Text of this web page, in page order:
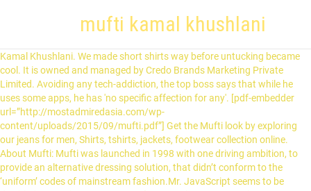
mufti kamal khushlani
Kamal Khushlani. We made short shirts way before untucking became cool. It is owned and managed by Credo Brands Marketing Private Limited. Avoiding any tech-addiction, the top boss says that while he uses some apps, he has 'no specific affection for any'. [pdf-embedder url=”http://mostadmiredasia.com/wp-content/uploads/2015/09/mufti.pdf”] Get the Mufti look by exploring our jeans for men, Shirts, tshirts, jackets, footwear collection online. About Mufti: Mufti was launched in 1998 with one driving ambition, to provide an alternative dressing solution, that didn’t conform to the ‘uniform’ codes of mainstream fashion.Mr. JavaScript seems to be disabled in your browser. It manufactures shirts, jeans, t-shirts, sweatshirts, sweaters and jackets. The apparel maker is in talks with a couple of US-based buyout funds to sell part of its business. Soon all Bollywood stars were seen sporting Mufti. Indiaretailing Bureau-December 7, 2018. [12] In February 2019, Mufti was recognized as a "Retailer of the Year" award at Global Awards for Retail Excellence organised by ET Now and Asia Retail Congress[13] and won CMAI's Brand of the Year Award in 2015. Mr. Kamal Khushlani started manufacturing shirts and fell in love with fabrics and colors, he became an expert in conceiving beautiful products conveying both international codes and Indian spirit. Mufti was launched in 1998 with one driving ambition, to provide an alternative dressing solution, that didn’t conform to the ‘uniform’ codes of mainstream fashion. The company is owned by Credo Brands Marketing Pvt Ltd. Bennett, Coleman & Co. Ltd. and some of the founder's friends own 35% stake of the company, which was valued at ₹ 600 crore (US$83 million) in 2014. Started with a borrowed capital of Rs 10K, here’s how Mufti grew to a Rs 395 Cr brand In 1992, when Indian fashion trends were seeing a shift, Kamal Khushlani identified a gap in how menswear was evolving. Mufti was founded in 1998 by Kamal Khushlani. Kamal Khushlani, Founder and Managing Director, MUFTI. In 1992, when Indian fashion trends were seeing a shift, Kamal Khushlani identified a gap in how menswear was evolving. For the 1st few years, Kamal Khushlani’s dining table was the design studio and the warehouse was under the dining table! We were the folks who introduced cutting edge fashion for men in India. The company was started with a RS 10,000 loan from Khushlani's maternal aunt. Ltd., Mufti was the brainchild of Mr. Kamal Khushlani, founder and CEO of the company. Mufti is Mumbai, India based men clothing fashion brand, which was founded by Kamal Khushlani in 1998. With the fashion event, the idea is to "further mark our presence and popularity in the world of fashion", said Khushlani said. Mufti was launched in 1998 with one driving ambition, to provide an alternative dressing solution, that didn’t conform to the ‘uniform’ codes of mainstream fashion. With an experience of over 20 years, Mr. Khushlani built the company from the ground up. Get premium, high resolution news photos at Getty Images Speaking about the grand success of the fashion show, Kamal Khushlani, Founder & Managing Director, MUFTI said, “We are elated to have commemorated 20 years of MUFTI with a bang. [3] It is owned and managed by Credo Brands Marketing Private Limited. The brand was founded in 1998 by Mr. Kamal Khushlani. And in a short while, celebrities started sporting our lines. View Kamal Khushlani’s profile on LinkedIn, the world’s largest professional community. [4] It owns 1,400 multi brand outlets and 120 large format stores. The brand is also increasing their presence across metros, Tier 2 and Tier 3 cities, taking them close to 1600 total point of sales. The core belief of the brand is innovation and originality thereby giving its customers a product that is ‘different’. Ltd, which owns the Mufti denim wear brand, are planning to sell a controlling stake in a deal that values the company at Rs600 crore, two people aware of the development said. Kamal Khushlani is the Founder & Managing Director, Mufti. For the best experience on our site, be sure to turn on Javascript in your browser. [5][6] In July 2018, Mufti signed Kartik Aaryan as a brand ambassador. We will never stop being bold. Our branded fashion clothing for men are here to impress you. Mr. Kamal Khushlani started manufacturing shirts and fell in love with fabrics and colors, he became an expert in conceiving beautiful products conveying both international codes and Indian spirit. Kamal Khushlani holds a 65% stake in Credo Brands Marketing, while private investors hold the rest. In 1992, when Indian fashion trends were seeing a shift, Kamal Khushlani identified a gap in how menswear was evolving. We were one of the first to make an entire range of jeans in stretch (for men), that was later adopted by the world. Kamal Khushlani, Founder and Managing Director, MUFTI. And boy, were we distinctive! B-8, MIDC Central Road, Marol, Andheri East, Mumbai 400093. Kamal Khushlani, Founder & Managing Director, Mufti spoke about the brand’s journey, expansion into the footwear sector, e-tail market and more. The actor stole the limelight at a fashion show to mark denim brand Mufti's 20th anniversary celebrations. However, hailing from a middle-class background, ... Read moreKamal Khushlani We could only get in if we made the ‘different’. Mufti, launched in 1998 by Kamal Khushlani, is known for its creativity. The marquee fashion show and on-boarding Kartik as our first brand ambassador was the … According to Kamal Khushlani, founder and managing director (MD) of Mufti, given the brand’s roots in Mumbai, the revamped store’s interior design is defined by iconic visual elements. Kamal Khushlani, Founding Director, Mufti. On The Opening Episode Of Icons Of New India We Delve Into The Stories Of Two Dynamic Businesses And The Leaders Who Have Built Them We were unknown mavericks from Chandivali in Mumbai who had the chutzpah to take on the big boys. Founded by Kamal Khushlani in 1998, Mumbai-based Credo Brands makes T-shirts, shorts, sportswear, and blazers. It owns 1,400 multi brand outlets and 120 large format stores. Mufti a clothing brand launches a new Autumn Winter'18 collection at ITC Maratha hotel in Mumbai. Kamal Khushlani with Indian film actor Kartik Aaryan seen during the launch. Soon all Bollywood stars were seen sporting Mufti. Commenting on the launch of the latest concept store, Kamal Khushlani — MD & Founder of MUFTI said, “One of the main goals of our expansion drive has been to … We used colors that pushed the edge but were not frivolous. [1][2] The company was started with a RS 10,000 loan from Khushlani's maternal aunt. Landmark – Next to MIDC Police Station. Over the last few years, we have grown in size and so has our tribe. After all, we weren’t from the big business houses. Marketed and distributed by Credo Brands Marketing Pvt. Facebook geeft mensen de kans om te delen en maakt de wereld toegankelijker. Mufti was launched in 1998 with one driving ambition, to provide an alternative dressing solution, that didn’t conform to the ‘uniform’ codes of mainstream fashion. We made joggers from denim. The millennium saw the launch of stretch jeans by Mufti, a unique product with a perfect fit, which was later adopted by the world. It manufactures shirts, jeans, t-shirts, sweatshirts, sweaters and jackets. About us Mufti is an Indian menswear brand based in Mumbai, India. We continuously put out new designs and did not repeat any. This allows consumers to access MUFTI’s most exclusive product range up close and at multiple touch points His vision and aim for the company has always been to build the first global fashion brand with Indian roots. But our spirit has not changed. Keeping the brand’s casual wear in focus, this saw the genesis of the first tagline; “Mufti – anything else is uniform.”, With the growth of the brand and market over the years, the tagline was reinvented; “Mufti – alternative clothing.”. [9][10][11] Mufti expanded into the footwear in December 2018. Kartik Aaryan was appointed as a brand ambassador of the company in July 2018. Read stories listed under on Kamal Khushlani. Kamal Khushlani is the Founder & Managing Director, Mufti. Kamal has 1 job listed on their profile. Since its inception, Mufti has evolved as a brand that offered casualwear strongest in the shirt and denim categories; to one that now offers a range of T-shirts, shorts, joggers, outerwear, blazers and some accessories also. Mufti. We took fabric from women’s, inspiration from the 60’s and made clothes for men. Mr. Kamal Khushlani started manufacturing shirts and fell in love with fabrics and colours, he became an expert in conceiving beautiful products conveying both international codes and Indian spirit. Watch out ladies! Commenting on the launch of Mufti's Footwear Collection, Kamal Khushlani, Founder & Managing Director, Mufti said, "With the current estimated size of Rs. By entering your email, you are agreeing to Mufti’s Privacy Policy. We will always be optimistic and vibrant. Heartthrob Kartik Aaryan is here to woo you. Free Shipping So why would they. Kamal Khushlani is lid van Facebook. “Recognised as the pioneer of fostering an alternative choice to our lifestyle, the brand has internalised the spirit of Mumbai. We never play in the safe zone. Plot No. In July 2018, Mufti signed Kartik Aaryan as a brand ambassador. Soon we became the edgy casualwear brand picked up by celebrity stylists. The 90s were a period where India was going through a transition in fashion and we saw an opportunity to create a casualwear brand. Ltd, which owns the Mufti denim wear brand, are planning to sell a controlling stake in a deal that values the company at ₹600 crores (US$90 million), two people aware of the development said. We were the first ones to introduce turn-up sleeves. Currently, the brand is available in 90 LFS (Large Format Stores), 1200 MBO (Multi Brand Outlets) and 300 EBO